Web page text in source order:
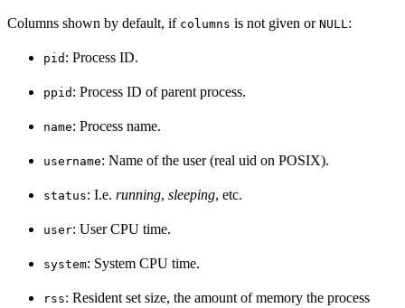
Columns shown by default, if columns is not given or NULL :
pid : Process ID.
ppid : Process ID of parent process.
name: Process name.
username: Name of the user (real uid on POSIX).
status: I.e. running, sleeping, etc.
user: User CPU time.
system: System CPU time.
rss: Resident set size, the amount of memory the process